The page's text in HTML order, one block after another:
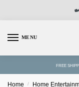
MENU
FREE
Home / Home